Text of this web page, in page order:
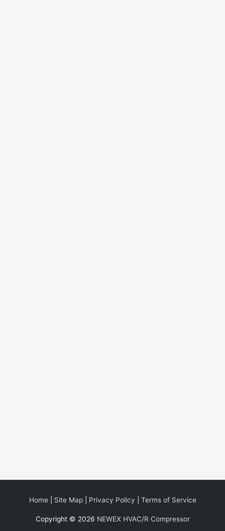
Home| Site Map| Privacy Policy Terms of Service
Copyright © 2026 NEWEX HVAC/R Compressor